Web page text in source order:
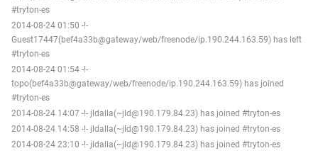
#tryton-es
2014-08-24 01:50 -!-
Guest17447(bef4a33b@gateway/web/freenode/ip.190.244.163.59) has left
#tryton-es
2014-08-24 01:54 -!-
topo(bef4a33b@gateway/web/freenode/ip.190.244.163.59) has joined
#tryton-es
2014-08-24 14:07 -!- jldalla(~jld@190.179.84.23) has joined #tryton-es
2014-08-24 14:58 -!- jldalla(~jld@190.179.84.23) has joined #tryton-es
2014-08-24 23:10 -!- jldalla(~jld@190.179.84.23) has joined #tryton-es